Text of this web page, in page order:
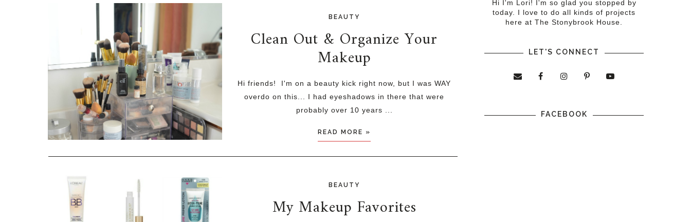
BEAUTY
Clean Out & Organize Your
Makeup
Hi friends! I'm on a beauty kick right now, but I was WAY
overdo on this... I had eyeshadows in there that were
probably over 10 years ...
READ MORE »
BEAUTY
My Makeup Favorites
Hi I'm Lori! I'm so glad you stopped by
today. I love to do all kinds of projects
here at The Stonybrook House.
LET'S CONNECT
FACEBOOK